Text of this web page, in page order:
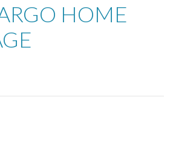
HOME